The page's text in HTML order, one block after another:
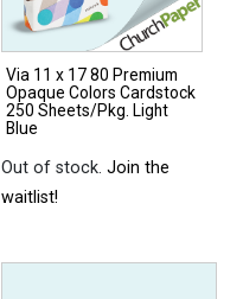
Via 11 x 17 80 Premium
Opaque Colors Cardstock
250 Sheets/Pkg. Light
Blue
Out of stock.Join the
waitlist!